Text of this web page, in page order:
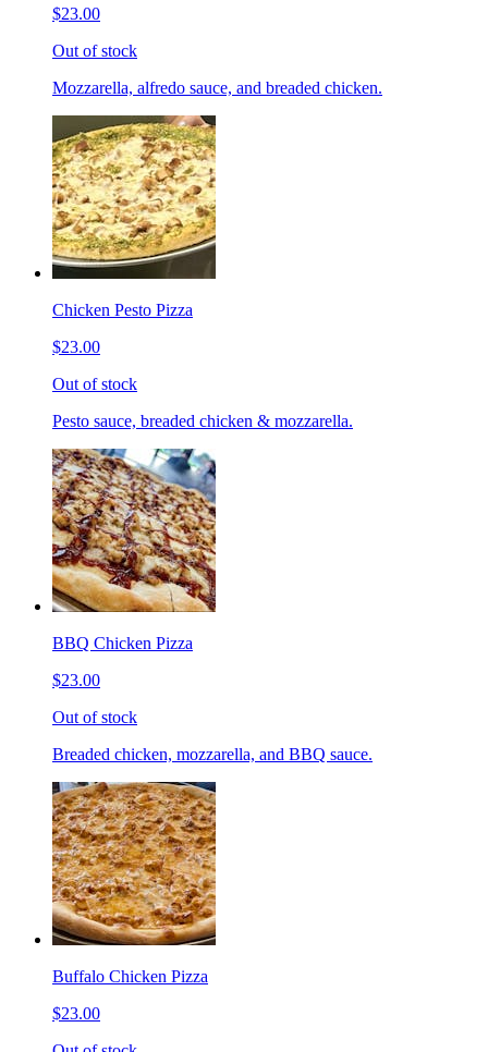
$23.00
Out of stock
Mozzarella, alfredo sauce, and breaded chicken.
Chicken Pesto Pizza
$23.00
Out of stock
Pesto sauce, breaded chicken & mozzarella.
BBQ Chicken Pizza
$23.00
Out of stock
Breaded chicken, mozzarella, and BBQ sauce.
Buffalo Chicken Pizza
$23.00